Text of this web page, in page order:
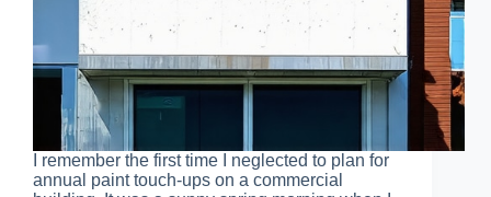
I remember the first time I neglected to plan for
annual paint touch-ups on a commercial